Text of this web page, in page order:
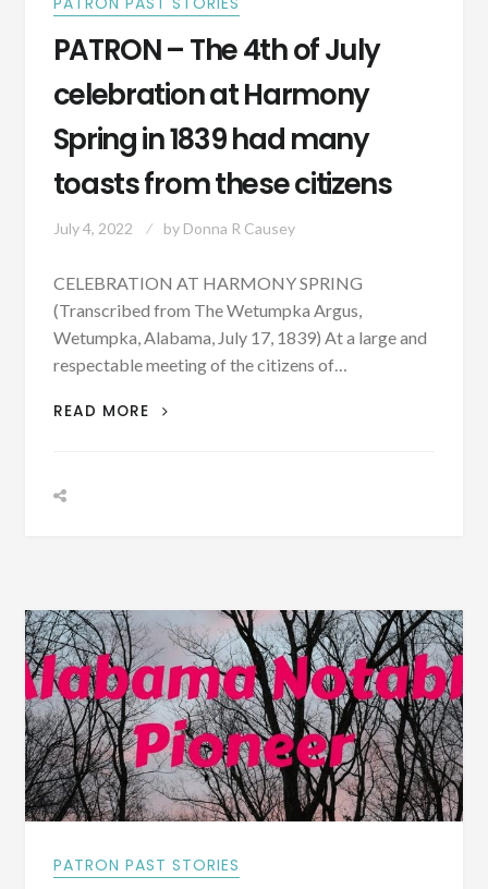
PATRON – The 4th of July
celebration at Harmony
Spring in 1839 had many
toasts from these citizens
July 4, 2022 by Donna R Causey
CELEBRATION AT HARMONY SPRING
(Transcribed from The Wetumpka Argus,
Wetumpka, Alabama, July 17, 1839) At a large and
respectable meeting of the citizens of…
READ MORE
PATRON
SPRING
IN
1839
HAD
MANY
TOASTS
FROM
THESE
CITIZENS
PATRON PAST STORIES